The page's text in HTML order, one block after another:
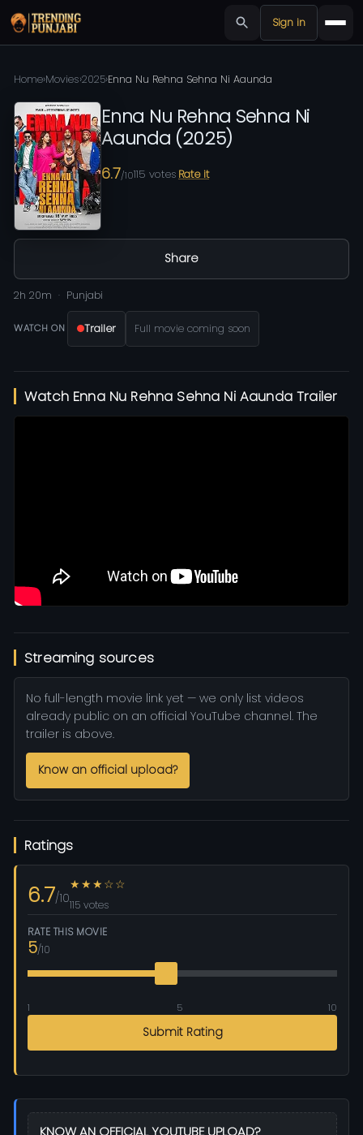
Sign in
Home›Movies›2025›Enna Nu Rehna Sehna Ni Aaunda
Enna Nu Rehna Sehna Ni
Aaunda (2025)
6.7/10115 votes Rate it
Share
2h 20m Punjabi
WATCH ON Trailer Full movie coming soon
Watch Enna Nu Rehna Sehna Ni Aaunda Trailer
Streaming sources
No full-length movie link yet — we only list videos
already public on an official YouTube channel. The
trailer is above.
Know an official upload?
Ratings
6.7/10
★★★☆☆
115 votes
RATE THIS MOVIE
5/10
1 5 10
Submit Rating
KNOW AN OFFICIAL YOUTUBE UPLOAD?